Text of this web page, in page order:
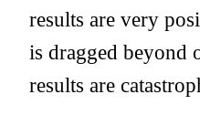
results are very
is dragged beyond
results are